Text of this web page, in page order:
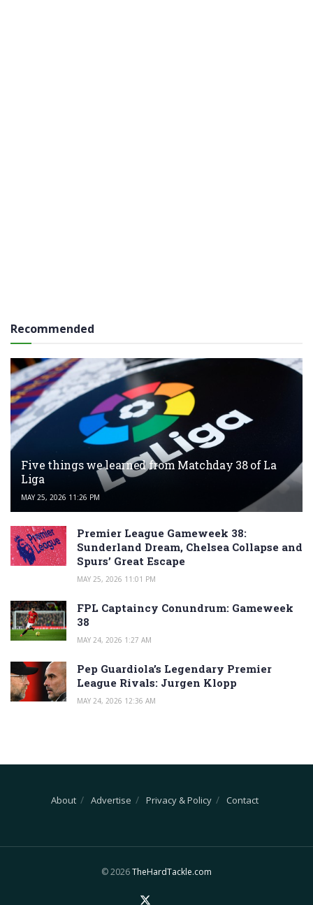
Recommended
Five things we learned from Matchday 38 of La
Liga
MAY 25, 2026 11:26 PM
Premier League Gameweek 38:
Sunderland Dream, Chelsea Collapse and
Spurs’ Great Escape
MAY 25, 2026 11:01 PM
FPL Captaincy Conundrum: Gameweek
38
MAY 24, 2026 1:27 AM
Pep Guardiola’s Legendary Premier
League Rivals: Jurgen Klopp
MAY 24, 2026 12:36 AM
About Advertise Privacy & Policy Contact
© 2026TheHardTackle.com